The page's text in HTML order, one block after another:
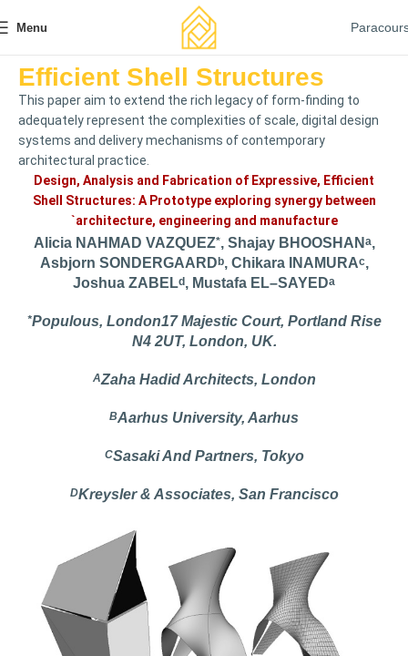
Menu
Efficient Shell Structures
This paper aim to extend the rich legacy of form-finding to
adequately represent the complexities of scale, digital design
systems and delivery mechanisms of contemporary
architectural practice.
Design, Analysis and Fabrication of Expressive, Efficient
Shell Structures: A Prototype exploring synergy between
`architecture, engineering and manufacture
Alicia NAHMAD VAZQUEZ*, Shajay BHOOSHAN A,
Asbjorn SONDERGAARD B, Chikara INAMURAC,
Joshua ZABELD , Mustafa EL–SAYEDA
*Populous, London17 Majestic Court, Portland Rise
N4 2UT, London, UK.
AZaha Hadid Architects, London
BAarhus University, Aarhus
CSasaki And Partners, Tokyo
DKreysler & Associates, San Francisco